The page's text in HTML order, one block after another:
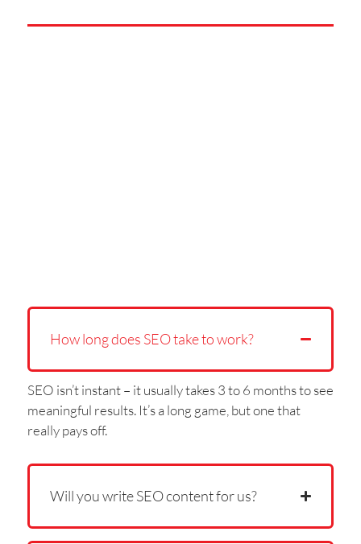
How long does SEO take to work?
SEO isn’t instant – it usually takes 3 to 6 months to see
meaningful results. It’s a long game, but one that
really pays off.
Will you write SEO content for us?